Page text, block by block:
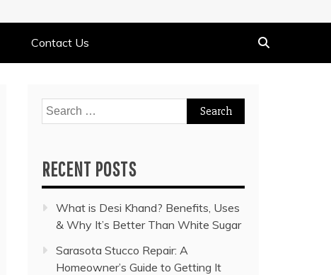
Contact Us
Search
for:
RECENT POSTS
What is Desi Khand? Benefits, Uses
& Why It’s Better Than White Sugar
Sarasota Stucco Repair: A
Homeowner’s Guide to Getting It